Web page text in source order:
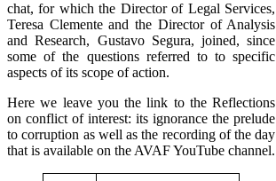
chat, for which the Director of Legal Services,
Teresa Clemente and the Director of Analysis
and Research, Gustavo Segura, joined, since
some of the questions referred to to specific
aspects of its scope of action.
Here we leave you the link to the Reflections
on conflict of interest: its ignorance the prelude
to corruption as well as the recording of the day
that is available on the AVAF YouTube channel.